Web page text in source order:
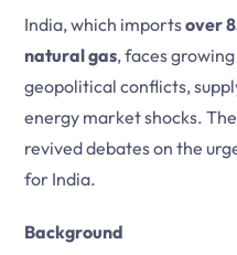
India, which importsover
natural gas, faces
geopolitical conflicts,
energy market shocks.
revived debates on the
for India.
Background